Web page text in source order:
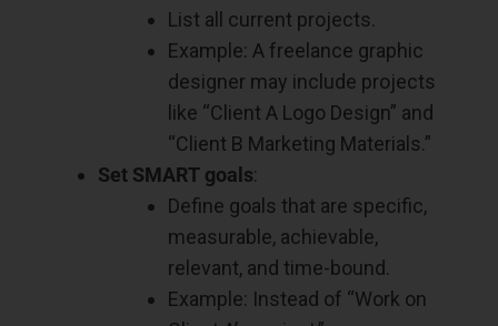
List all current projects.
Example: A freelance graphic
designer may include projects
like “Client A Logo Design” and
“Client B Marketing Materials.”
Set SMART goals:
Define goals that are specific,
measurable, achievable,
relevant, and time-bound.
Example: Instead of “Work on